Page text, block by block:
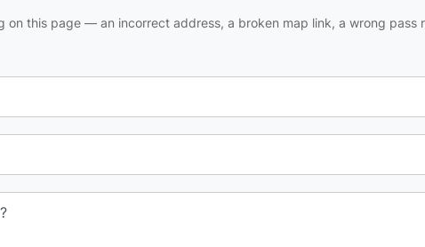
on this page — an incorrect address, a broken map link, a wrong